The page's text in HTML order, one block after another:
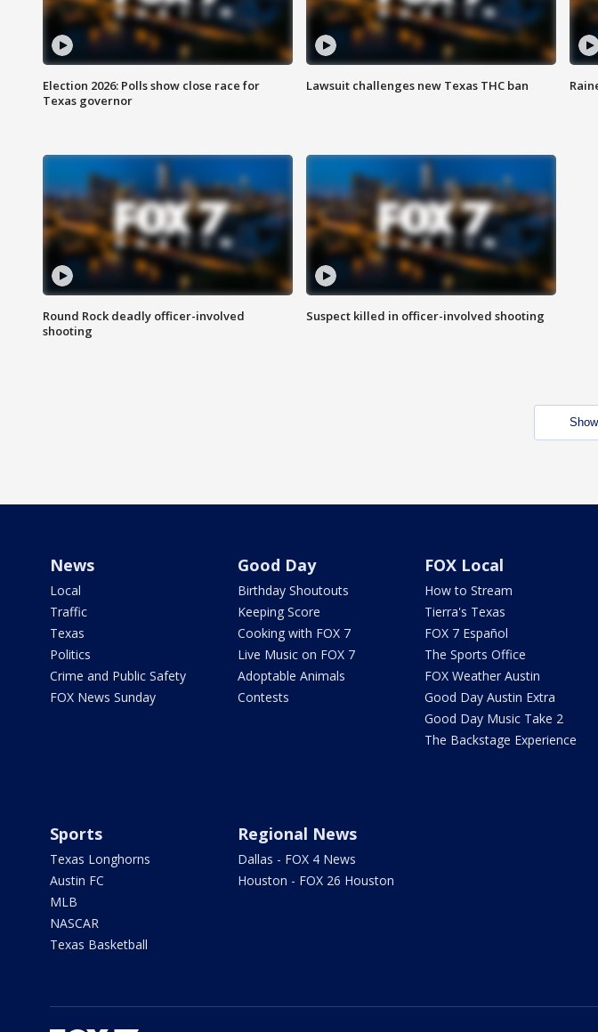
Election 2026: Polls show close race for
Texas governor
Lawsuit challenges new Texas THC ban
Round Rock deadly officer-involved
shooting
Suspect killed in officer-involved shooting
News
Local
Traffic
Texas
Politics
Crime and Public Safety
FOX News Sunday
Good Day
Birthday Shoutouts
Keeping Score
Cooking with FOX 7
Live Music on FOX 7
Adoptable Animals
Contests
FOX Local
How to Stream
Tierra's Texas
FOX 7 Español
The Sports Office
FOX Weather Austin
Good Day Austin Extra
Good Day Music Take 2
The Backstage Experience
Sports
Texas Longhorns
Austin FC
MLB
NASCAR
Texas Basketball
Regional News
Dallas - FOX 4 News
Houston - FOX 26 Houston